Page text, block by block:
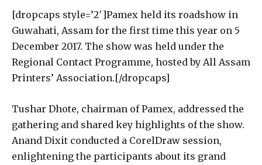
[dropcaps style=’2′]Pamex held its roadshow in
Guwahati, Assam for the first time this year on 5
December 2017. The show was held under the
Regional Contact Programme, hosted by All Assam
Printers’ Association.[/dropcaps]
Tushar Dhote, chairman of Pamex, addressed the
gathering and shared key highlights of the show.
Anand Dixit conducted a CorelDraw session,
enlightening the participants about its grand